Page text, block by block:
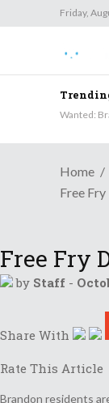
Friday,
Wanted:
Home
Free
Free Fry
by Staff -
Share With
Rate This Article
Brandon residents